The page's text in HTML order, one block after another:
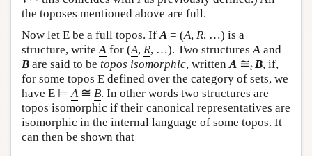
the toposes mentioned above are full.
Now let E be a full topos. If A = (A, R, …) is a
structure, write A for (A, R, …). Two structures A and
B are said to be topos isomorphic, written A ≅t B, if,
for some topos E defined over the category of sets, we
have E ⊨ A ≅ B. In other words two structures are
topos isomorphic if their canonical representatives are
isomorphic in the internal language of some topos. It
can then be shown that